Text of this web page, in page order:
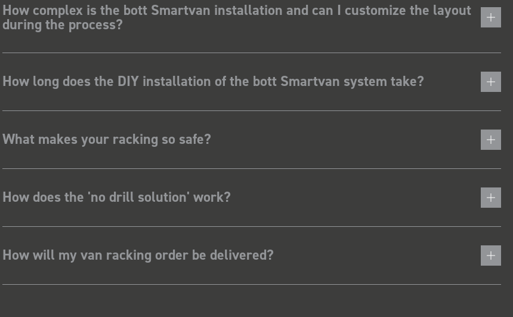
How complex is the bott Smartvan installation and can I customize the layout
during the process?
How long does the DIY installation of the bott Smartvan system take?
What makes your racking so safe?
How does the 'no drill solution' work?
How will my van racking order be delivered?